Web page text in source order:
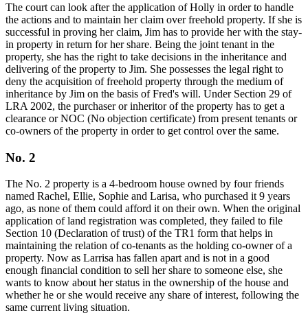
The court can look after the application of Holly in order to handle
the actions and to maintain her claim over freehold property. If she is
successful in proving her claim, Jim has to provide her with the stay-
in property in return for her share. Being the joint tenant in the
property, she has the right to take decisions in the inheritance and
delivering of the property to Jim. She possesses the legal right to
deny the acquisition of freehold property through the medium of
inheritance by Jim on the basis of Fred's will. Under Section 29 of
LRA 2002, the purchaser or inheritor of the property has to get a
clearance or NOC (No objection certificate) from present tenants or
co-owners of the property in order to get control over the same.
No. 2
The No. 2 property is a 4-bedroom house owned by four friends
named Rachel, Ellie, Sophie and Larisa, who purchased it 9 years
ago, as none of them could afford it on their own. When the original
application of land registration was completed, they failed to file
Section 10 (Declaration of trust) of the TR1 form that helps in
maintaining the relation of co-tenants as the holding co-owner of a
property. Now as Larrisa has fallen apart and is not in a good
enough financial condition to sell her share to someone else, she
wants to know about her status in the ownership of the house and
whether he or she would receive any share of interest, following the
same current living situation.